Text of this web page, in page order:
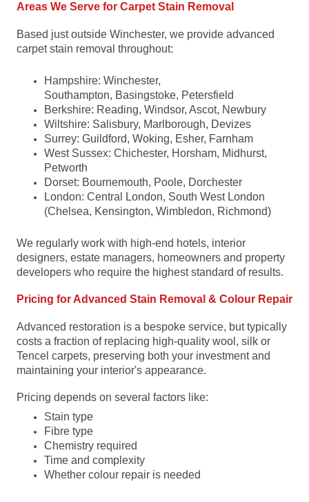
Areas We Serve for Carpet Stain Removal
Based just outside Winchester, we provide advanced
carpet stain removal throughout:
Hampshire: ​Winchester,
Southampton, Basingstoke, Petersfield
Berkshire: Reading, Windsor, Ascot, Newbury
Wiltshire: Salisbury, Marlborough, Devizes
Surrey: Guildford, Woking, Esher, Farnham
West Sussex: Chichester, Horsham, Midhurst,
Petworth
Dorset: Bournemouth, Poole, Dorchester
London: Central London, South West London
(Chelsea, Kensington, Wimbledon, Richmond)
We regularly work with high-end hotels, interior
designers, estate managers, homeowners and property
developers who require the highest standard of results.
Pricing for Advanced Stain Removal & Colour Repair
Advanced restoration is a bespoke service, but typically
costs a fraction of replacing high-quality wool, silk or
Tencel carpets, preserving both your investment and
maintaining your interior's appearance.
Pricing depends on several factors like:
Stain type
Fibre type
Chemistry required
Time and complexity
Whether colour repair is needed